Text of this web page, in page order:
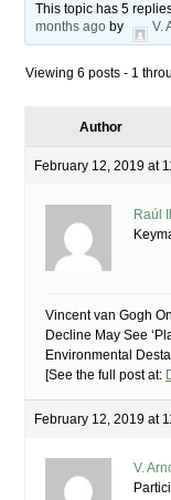
This topic has 5
months ago by V.
Viewing 6 posts - 1
Author
February 12, 2019 at
Raúl
Vincent van Gogh
Decline May See
Environmental
[See the full post at:
February 12, 2019 at
V.